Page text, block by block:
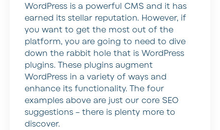
WordPress is a powerful CMS and it has
earned its stellar reputation. However, if
you want to get the most out of the
platform, you are going to need to dive
down the rabbit hole that is WordPress
plugins. These plugins augment
WordPress in a variety of ways and
enhance its functionality. The four
examples above are just our core SEO
suggestions – there is plenty more to
discover.